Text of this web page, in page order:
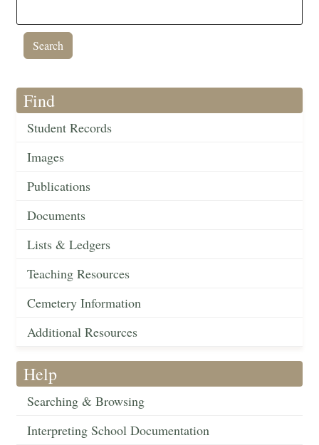
Find
Student Records
Images
Publications
Documents
Lists & Ledgers
Teaching Resources
Cemetery Information
Additional Resources
Help
Searching & Browsing
Interpreting School Documentation